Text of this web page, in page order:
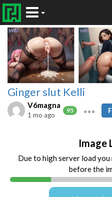
Ginger slut Kelli
V6magna
95
1 mo ago
Image
Due to high server load
before the